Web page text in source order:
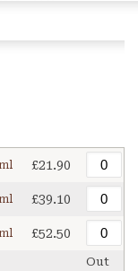
£21.90
£39.10
£52.50
Out